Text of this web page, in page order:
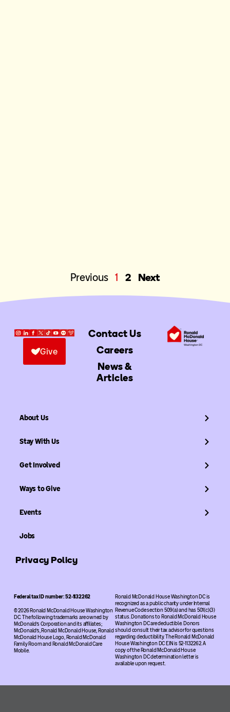
Previous 1 2 Next
Contact Us
Careers
News &
Articles
Give
About Us
Stay With Us
Get Involved
Ways to Give
Events
Jobs
Privacy Policy
Federal tax ID number: 52-1132262
© 2026 Ronald McDonald House Washington
DC. The following trademarks are owned by
McDonald’s Corporation and its affiliates;
McDonald’s, Ronald McDonald House, Ronald
McDonald House Logo, Ronald McDonald
Family Room and Ronald McDonald Care
Mobile.
Ronald McDonald House Washington DC is
recognized as a public charity under Internal
Revenue Code section 509(a) and has 501(c)(3)
status. Donations to Ronald McDonald House
Washington DC are deductible. Donors
should consult their tax advisor for questions
regarding deductibility. The Ronald McDonald
House Washington DC EIN is 52-1132262. A
copy of the Ronald McDonald House
Washington DC determination letter is
available upon request.